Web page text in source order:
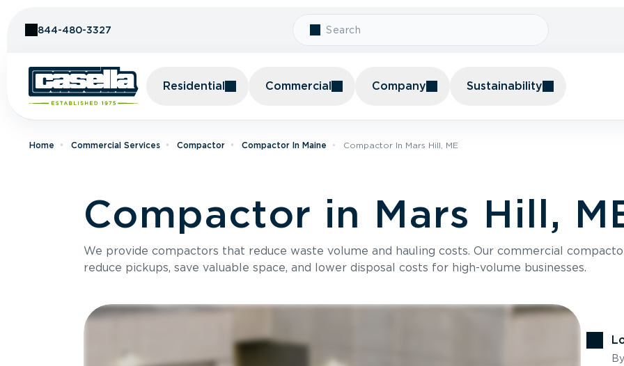
844-480-3327
Residential Commercial Company Sustainability
Home Commercial Services Compactor Compactor In Maine Compactor In Mars Hill, ME
Compactor in Mars Hill,
We provide compactors that reduce waste volume and hauling costs. Our commercial
reduce pickups, save valuable space, and lower disposal costs for high-volume businesses.